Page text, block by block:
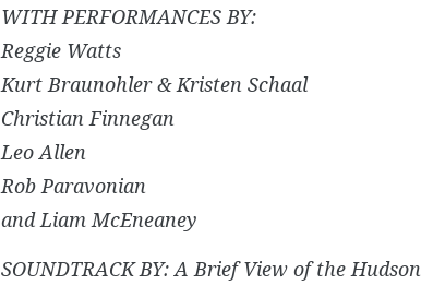
WITH PERFORMANCES BY:
Reggie Watts
Kurt Braunohler & Kristen Schaal
Christian Finnegan
Leo Allen
Rob Paravonian
and Liam McEneaney
SOUNDTRACK BY: A Brief View of the Hudson